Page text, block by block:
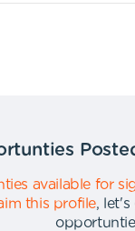
available for
this profile,